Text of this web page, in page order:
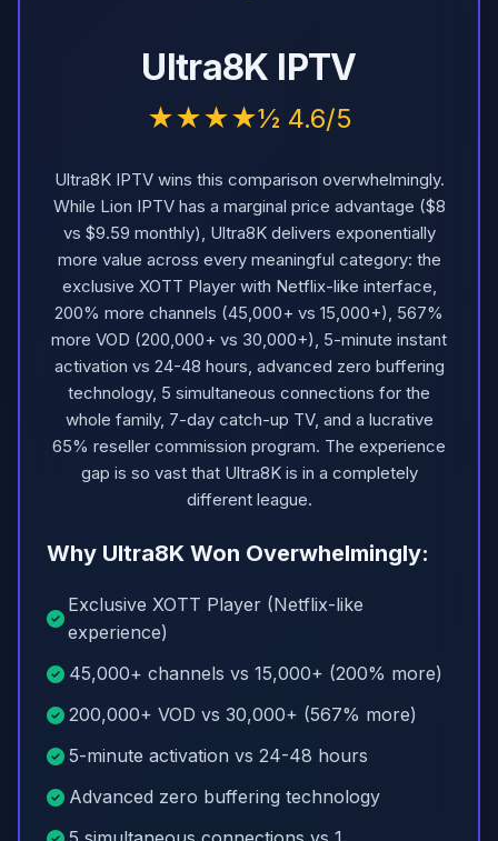
Ultra8K IPTV
★★★★½ 4.6/5
Ultra8K IPTV wins this comparison overwhelmingly.
While Lion IPTV has a marginal price advantage ($8
vs $9.59 monthly), Ultra8K delivers exponentially
more value across every meaningful category: the
exclusive XOTT Player with Netflix-like interface,
200% more channels (45,000+ vs 15,000+), 567%
more VOD (200,000+ vs 30,000+), 5-minute instant
activation vs 24-48 hours, advanced zero buffering
technology, 5 simultaneous connections for the
whole family, 7-day catch-up TV, and a lucrative
65% reseller commission program. The experience
gap is so vast that Ultra8K is in a completely
different league.
Why Ultra8K Won Overwhelmingly:
Exclusive XOTT Player (Netflix-like
experience)
45,000+ channels vs 15,000+ (200% more)
200,000+ VOD vs 30,000+ (567% more)
5-minute activation vs 24-48 hours
Advanced zero buffering technology